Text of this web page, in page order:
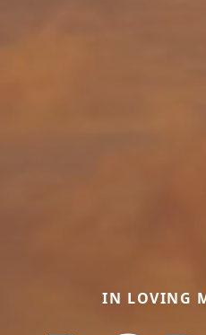
IN LOVING